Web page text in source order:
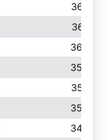
367
361
360
359
357
354
342